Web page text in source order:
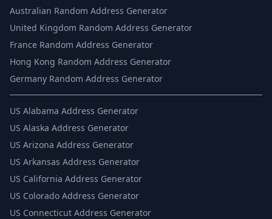
Australian Random Address Generator
United Kingdom Random Address Generator
France Random Address Generator
Hong Kong Random Address Generator
Germany Random Address Generator
US Alabama Address Generator
US Alaska Address Generator
US Arizona Address Generator
US Arkansas Address Generator
US California Address Generator
US Colorado Address Generator
US Connecticut Address Generator